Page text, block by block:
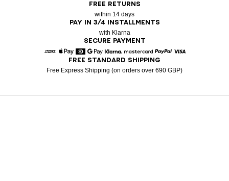
FREE RETURNS
within 14 days
PAY IN 3/4 INSTALLMENTS
with Klarna
SECURE PAYMENT
American Express
Apple Pay
DinersGoogle Pay
Klarna Mastercard
FREE STANDARD SHIPPING
Free Express Shipping (on orders over 690 GBP)